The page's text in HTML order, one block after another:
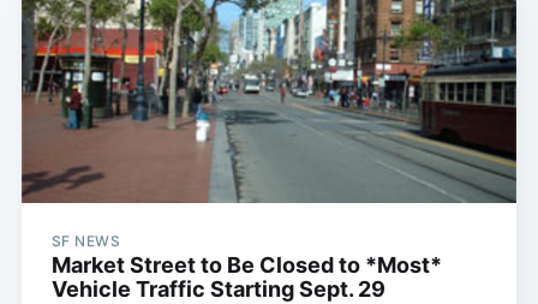
SF NEWS
Market Street to Be Closed to *Most*
Vehicle Traffic Starting Sept. 29